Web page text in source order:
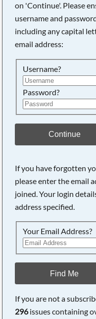
on 'Continue'. Please
username and
including any capital
email address:
Username?
Password?
Continue
If you have forgotten
please enter the email
joined. Your login
address specified.
Your Email Address?
Find Me
If you are not a
296issues containing